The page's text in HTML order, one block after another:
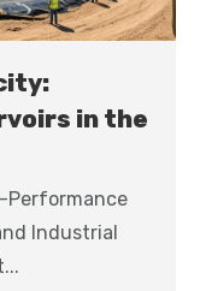
in the
Performance
Industrial